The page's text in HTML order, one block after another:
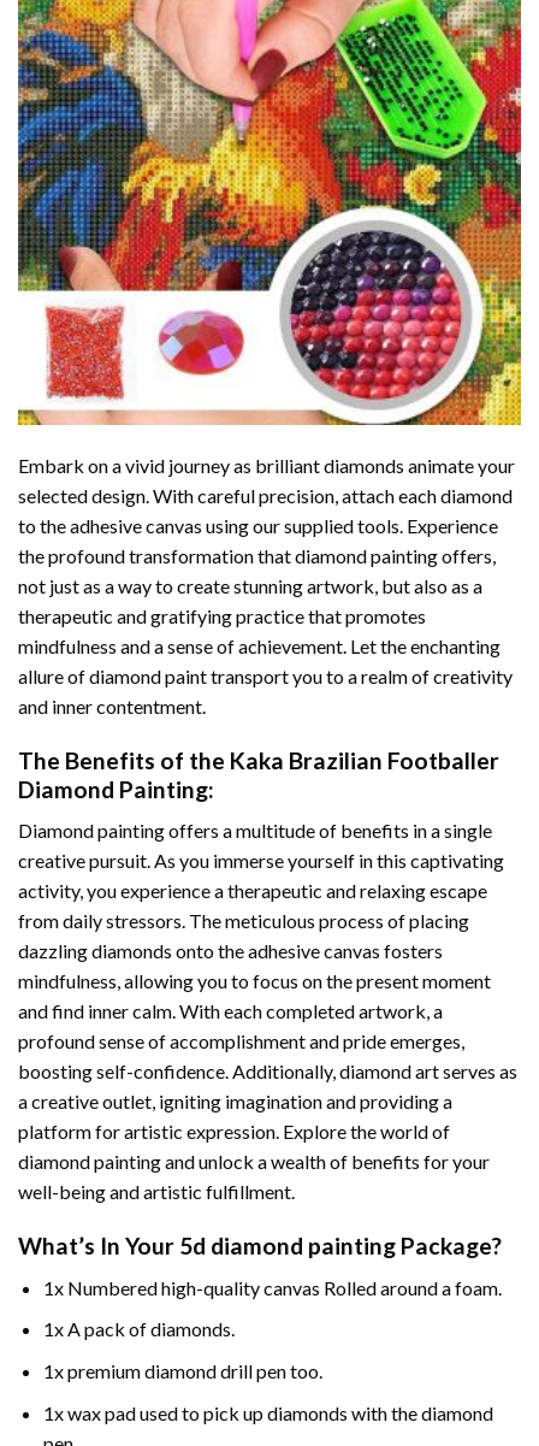
Embark on a vivid journey as brilliant diamonds animate your
selected design. With careful precision, attach each diamond
to the adhesive canvas using our supplied tools. Experience
the profound transformation thatdiamond paintingoffers,
not just as a way to create stunning artwork, but also as a
therapeutic and gratifying practice that promotes
mindfulness and a sense of achievement. Let the enchanting
allure ofdiamond painttransport you to a realm of creativity
and inner contentment.
The Benefits of the Kaka Brazilian Footballer
Diamond Painting:
Diamond paintingoffers a multitude of benefits in a single
creative pursuit. As you immerse yourself in this captivating
activity, you experience a therapeutic and relaxing escape
from daily stressors. The meticulous process of placing
dazzling diamonds onto the adhesive canvas fosters
mindfulness, allowing you to focus on the present moment
and find inner calm. With each completed artwork, a
profound sense of accomplishment and pride emerges,
boosting self-confidence. Additionally,diamond artserves as
a creative outlet, igniting imagination and providing a
platform for artistic expression. Explore the world of
diamond painting and unlock a wealth of benefits for your
well-being and artistic fulfillment.
What’s In Your 5d diamond painting Package?
1x Numbered high-quality canvas Rolled around a foam.
1x A pack of diamonds.
1x premium diamond drill pen too.
1x wax pad used to pick up diamonds with the diamond